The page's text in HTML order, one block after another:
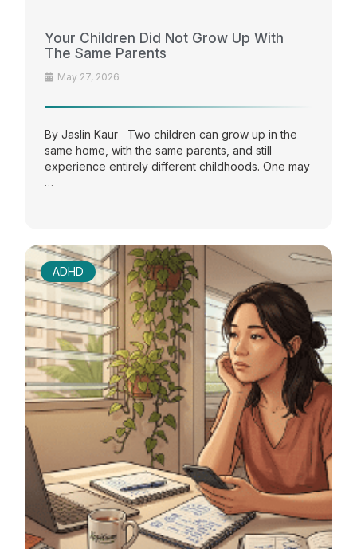
Your Children Did Not Grow Up With
The Same Parents
May 27, 2026
By Jaslin Kaur Two children can grow up in the
same home, with the same parents, and still
experience entirely different childhoods. One may
…
ADHD